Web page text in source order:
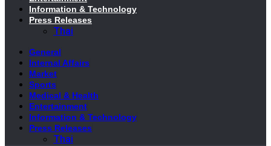
Information & Technology
Press Releases
Thai
General
Internal Affairs
Market
Sports
Medical & Health
Entertainment
Information & Technology
Press Releases
Thai